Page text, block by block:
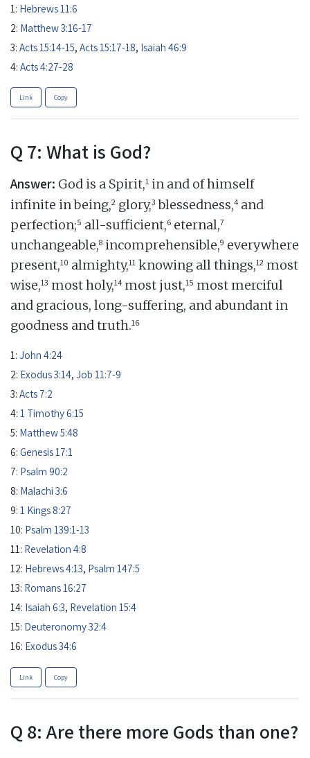
1: Hebrews 11:6
2: Matthew 3:16-17
3: Acts 15:14-15, Acts 15:17-18, Isaiah 46:9
4: Acts 4:27-28
Link Copy
Q 7: What is God?
Answer: God is a Spirit,1 in and of himself
infinite in being,2 glory,3 blessedness,4 and
perfection;5 all-sufficient,6 eternal,7
unchangeable,8 incomprehensible,9 everywhere
present,10 almighty,11 knowing all things,12 most
wise,13 most holy,14 most just,15 most merciful
and gracious, long-suffering, and abundant in
goodness and truth.16
1: John 4:24
2: Exodus 3:14, Job 11:7-9
3: Acts 7:2
4: 1 Timothy 6:15
5: Matthew 5:48
6: Genesis 17:1
7: Psalm 90:2
8: Malachi 3:6
9: 1 Kings 8:27
10: Psalm 139:1-13
11: Revelation 4:8
12: Hebrews 4:13, Psalm 147:5
13: Romans 16:27
14: Isaiah 6:3, Revelation 15:4
15: Deuteronomy 32:4
16: Exodus 34:6
Link Copy
Q 8: Are there more Gods than one?